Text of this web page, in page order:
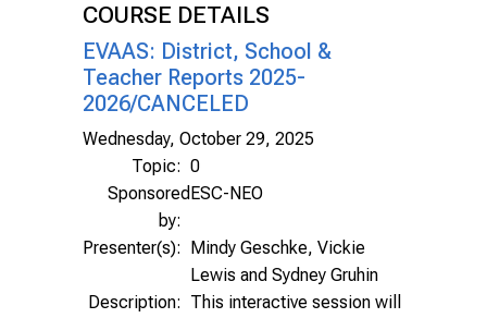
COURSE DETAILS
EVAAS: District, School &
Teacher Reports 2025-
2026/CANCELED
Wednesday, October 29, 2025
Topic: 0
Sponsored
by:
ESC-NEO
Presenter(s): Mindy Geschke, Vickie
Lewis and Sydney Gruhin
Description: This interactive session will